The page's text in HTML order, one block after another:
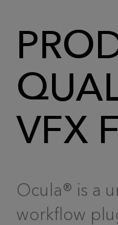
VFX
Ocula® is a
workflow